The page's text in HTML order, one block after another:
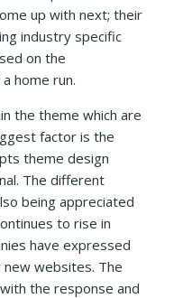
up with next; their
industry specific
on the
home run.
the theme which are
factor is the
theme design
The different
being appreciated
to rise in
have expressed
websites. The
the response and